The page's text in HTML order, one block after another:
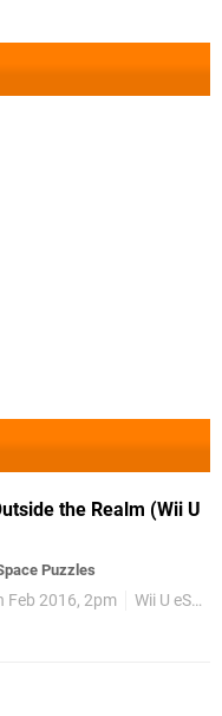
the Realm (Wii U
Puzzles
Feb 2016, 2pm Wii U eShop